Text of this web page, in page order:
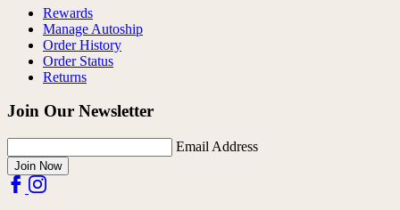
Rewards
Manage Autoship
Order History
Order Status
Returns
Join Our Newsletter
Email Address
Join Now